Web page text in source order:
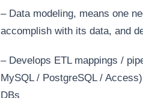
– Data modeling, means one
accomplish with its data, and
– Develops ETL mappings /
MySQL / PostgreSQL /
DBs